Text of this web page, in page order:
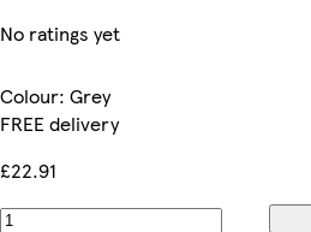
No ratings yet
Colour: Grey
FREE delivery
£22.91